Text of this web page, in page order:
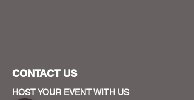
CONTACT US
HOST YOUR EVENT WITH US